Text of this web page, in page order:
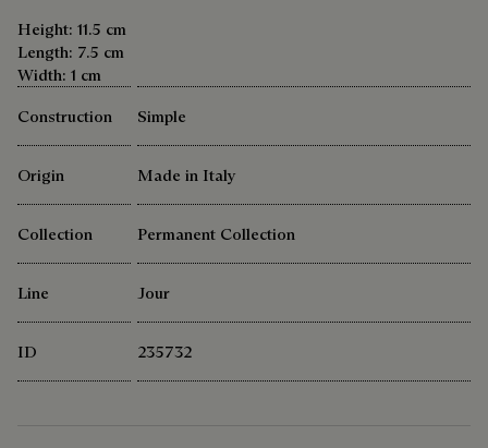
Height: 11.5 cm
Length: 7.5 cm
Width: 1 cm
Construction
Simple
Origin Made in Italy
Collection Permanent Collection
Line Jour
ID 235732